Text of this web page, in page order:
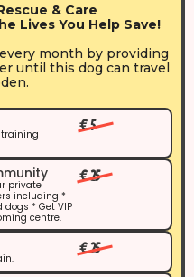
& Care
Lives You Help Save!
month by providing
until this dog can travel
€ 5
private
including *
* Get VIP
centre.
€ 25
€ 25